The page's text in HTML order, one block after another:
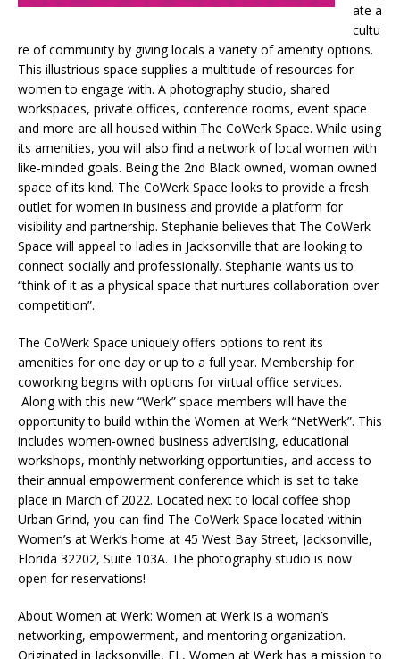
ate a
cultu
re of community by giving locals a variety of amenity options.
This illustrious space supplies a multitude of resources for
women to engage with. A photography studio, shared
workspaces, private offices, conference rooms, event space
and more are all housed within The CoWerk Space. While using
its amenities, you will also find a network of local women with
like-minded goals. Being the 2nd Black owned, woman owned
space of its kind. The CoWerk Space looks to provide a fresh
outlet for women in business and provide a platform for
visibility and partnership. Stephanie believes that The CoWerk
Space will appeal to ladies in Jacksonville that are looking to
connect socially and professionally. Stephanie wants us to
“think of it as a physical space that nurtures collaboration over
competition”.
The CoWerk Space uniquely offers options to rent its
amenities for one day or up to a full year. Membership for
coworking begins with options for virtual office services.
Along with this new “Werk” space members will have the
opportunity to build within the Women at Werk “NetWerk”. This
includes women-owned business advertising, educational
workshops, monthly networking opportunities, and access to
their annual empowerment conference which is set to take
place in March of 2022. Located next to local coffee shop
Urban Grind, you can find The CoWerk Space located within
Women’s at Werk’s home at 45 West Bay Street, Jacksonville,
Florida 32202, Suite 103A. The photography studio is now
open for reservations!
About Women at Werk: Women at Werk is a woman’s
networking, empowerment, and mentoring organization.
Originated in Jacksonville, FL, Women at Werk has a mission to